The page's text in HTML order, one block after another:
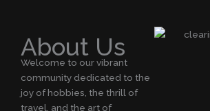
About Us
Welcome to our vibrant
community dedicated to the
joy of hobbies, the thrill of
travel, and the art of